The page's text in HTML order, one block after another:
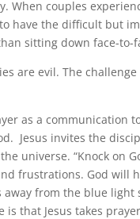
When couples
have the difficult but
sitting down face-to-
are evil. The
as a communication
Jesus invites the
universe. “Knock on
frustrations. God will
from the blue
that Jesus takes